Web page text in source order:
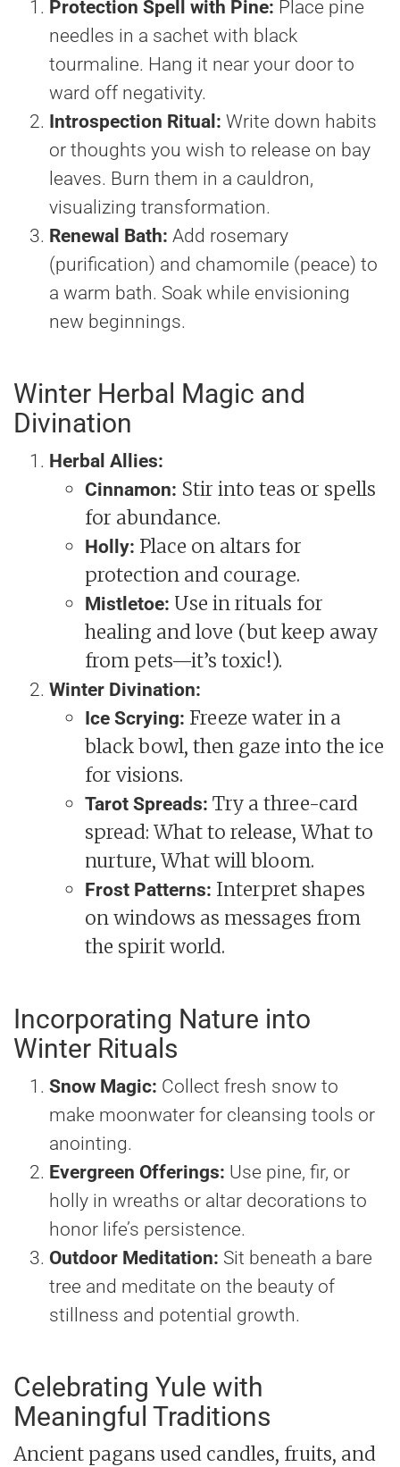
Protection Spell with Pine: Place pine
needles in a sachet with black
tourmaline. Hang it near your door to
ward off negativity.
Introspection Ritual: Write down habits
or thoughts you wish to release on bay
leaves. Burn them in a cauldron,
visualizing transformation.
Renewal Bath: Add rosemary
(purification) and chamomile (peace) to
a warm bath. Soak while envisioning
new beginnings.
Winter Herbal Magic and
Divination
Herbal Allies:
Cinnamon: Stir into teas or spells
for abundance.
Holly: Place on altars for
protection and courage.
Mistletoe: Use in rituals for
healing and love (but keep away
from pets—it’s toxic!).
Winter Divination:
Ice Scrying: Freeze water in a
black bowl, then gaze into the ice
for visions.
Tarot Spreads: Try a three-card
spread: What to release, What to
nurture, What will bloom.
Frost Patterns: Interpret shapes
on windows as messages from
the spirit world.
Incorporating Nature into
Winter Rituals
Snow Magic: Collect fresh snow to
make moonwater for cleansing tools or
anointing.
Evergreen Offerings: Use pine, fir, or
holly in wreaths or altar decorations to
honor life’s persistence.
Outdoor Meditation: Sit beneath a bare
tree and meditate on the beauty of
stillness and potential growth.
Celebrating Yule with
Meaningful Traditions
Ancient pagans used candles, fruits, and